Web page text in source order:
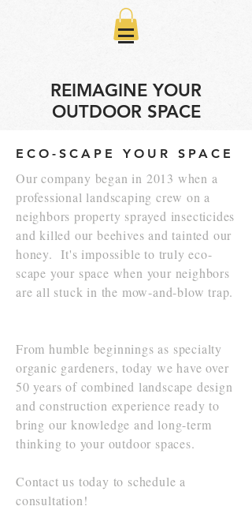
REIMAGINE YOUR
OUTDOOR SPACE
ECO-SCAPE YOUR SPACE
Our company began in 2013 when a
professional landscaping crew on a
neighbors property sprayed insecticides
and killed our beehives and tainted our
honey. It's impossible to truly eco-
scape your space when your neighbors
are all stuck in the mow-and-blow trap.
From humble beginnings as specialty
organic gardeners, today we have over
50 years of combined landscape design
and construction experience ready to
bring our knowledge and long-term
thinking to your outdoor spaces.
Contact us today to schedule a
consultation!